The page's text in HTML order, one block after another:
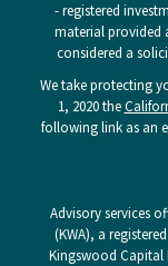
- registered
material provided
considered a
We take protecting
1, 2020 the
following link as an
Advisory services
(KWA), a
Kingswood Capital